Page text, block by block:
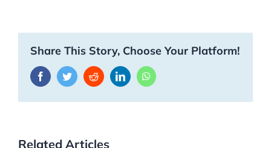
Share This Story, Choose Your Platform!
FacebookTwitterRedditLinkedInWhatsApp
Related Articles